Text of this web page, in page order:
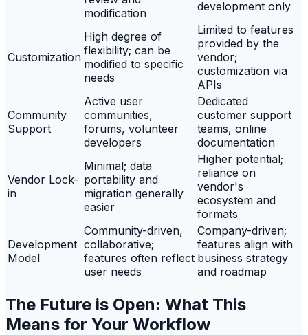
modification
development only
Customization
High degree of
flexibility; can be
modified to specific
needs
Limited to features
provided by the
vendor;
customization via
APIs
Community
Support
Active user
communities,
forums, volunteer
developers
Dedicated
customer support
teams, online
documentation
Vendor Lock-
in
Minimal; data
portability and
migration generally
easier
Higher potential;
reliance on
vendor's
ecosystem and
formats
Development
Model
Community-driven,
collaborative;
features often reflect
user needs
Company-driven;
features align with
business strategy
and roadmap
The Future is Open: What This
Means for Your Workflow